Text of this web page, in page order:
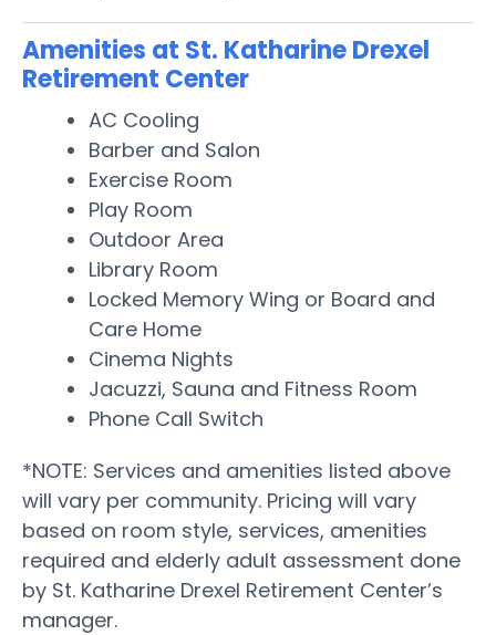
Amenities at St. Katharine Drexel
Retirement Center
AC Cooling
Barber and Salon
Exercise Room
Play Room
Outdoor Area
Library Room
Locked Memory Wing or Board and
Care Home
Cinema Nights
Jacuzzi, Sauna and Fitness Room
Phone Call Switch
*NOTE: Services and amenities listed above
will vary per community. Pricing will vary
based on room style, services, amenities
required and elderly adult assessment done
by St. Katharine Drexel Retirement Center’s
manager.